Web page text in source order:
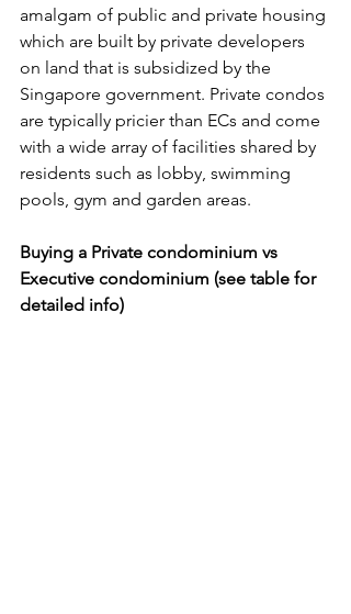
amalgam of public and private housing
which are built by private developers
on land that is subsidized by the
Singapore government. Private condos
are typically pricier than ECs and come
with a wide array of facilities shared by
residents such as lobby, swimming
pools, gym and garden areas.
Buying a Private condominium vs
Executive condominium (see table for
detailed info)